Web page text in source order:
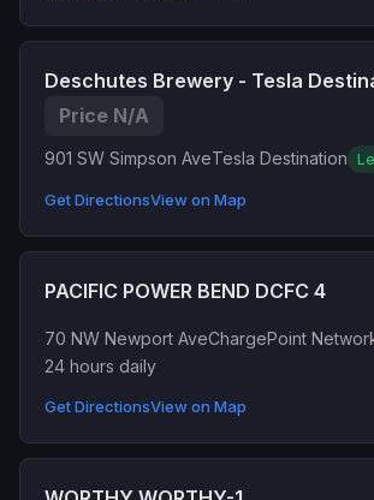
Deschutes Brewery - Tesla
Price N/A
901 SW Simpson AveTesla Destination
Get DirectionsView on Map
PACIFIC POWER BEND DCFC 4
70 NW Newport AveChargePoint
24 hours daily
Get DirectionsView on Map